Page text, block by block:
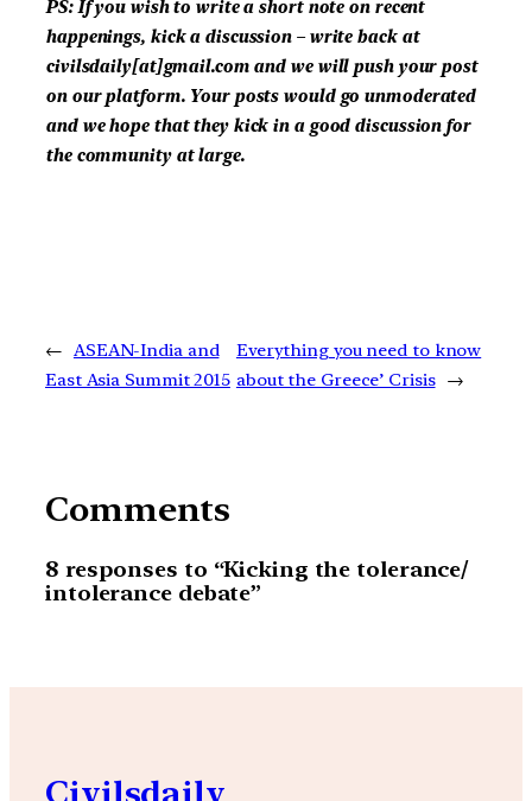
PS: If you wish to write a short note on recent
happenings, kick a discussion – write back at
civilsdaily[at]gmail.com and we will push your post
on our platform. Your posts would go unmoderated
and we hope that they kick in a good discussion for
the community at large.
← ASEAN-India and
East Asia Summit 2015
Everything you need to know
about the Greece’ Crisis →
Comments
8 responses to “Kicking the tolerance/
intolerance debate”